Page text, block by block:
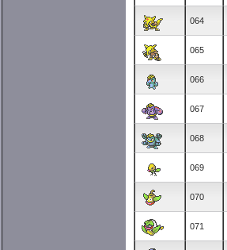
064
065
066
067
068
069
070
071